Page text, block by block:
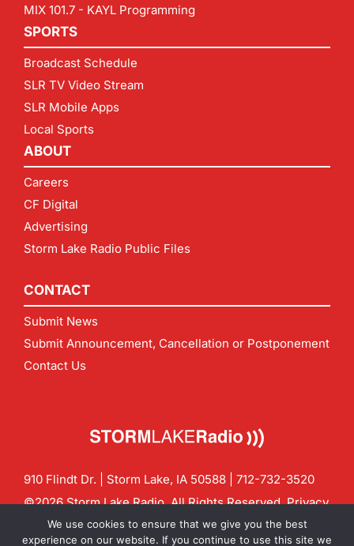
MIX 101.7 - KAYL Programming
SPORTS
Broadcast Schedule
SLR TV Video Stream
SLR Mobile Apps
Local Sports
ABOUT
Careers
CF Digital
Advertising
Storm Lake Radio Public Files
CONTACT
Submit News
Submit Announcement, Cancellation or Postponement
Contact Us
910 Flindt Dr. | Storm Lake, IA 50588 | 712-732-3520
©2026 Storm Lake Radio. All Rights Reserved.Privacy
Policy
CF Digital Group
Contact us:info@stormlakeradio.com
We use cookies to ensure that we give you the best
experience on our website. If you continue to use this site we